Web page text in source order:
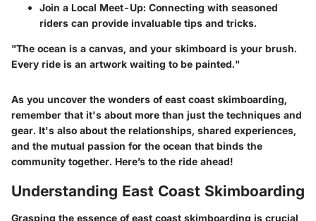
Join a Local Meet-Up: Connecting with seasoned
riders can provide invaluable tips and tricks.
"The ocean is a canvas, and your skimboard is your brush.
Every ride is an artwork waiting to be painted."
As you uncover the wonders of east coast skimboarding,
remember that it's about more than just the techniques and
gear. It's also about the relationships, shared experiences,
and the mutual passion for the ocean that binds the
community together. Here’s to the ride ahead!
Understanding East Coast Skimboarding
Grasping the essence of east coast skimboarding is crucial